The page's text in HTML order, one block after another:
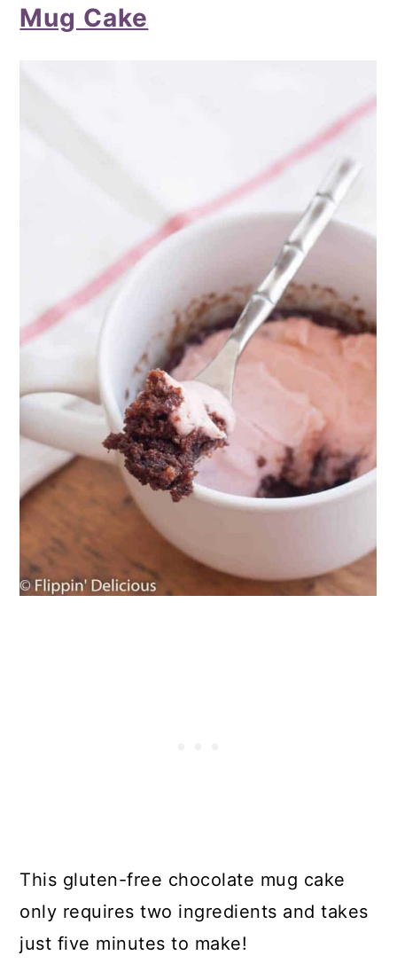
Mug Cake
This gluten-free chocolate mug cake
only requires two ingredients and takes
just five minutes to make!